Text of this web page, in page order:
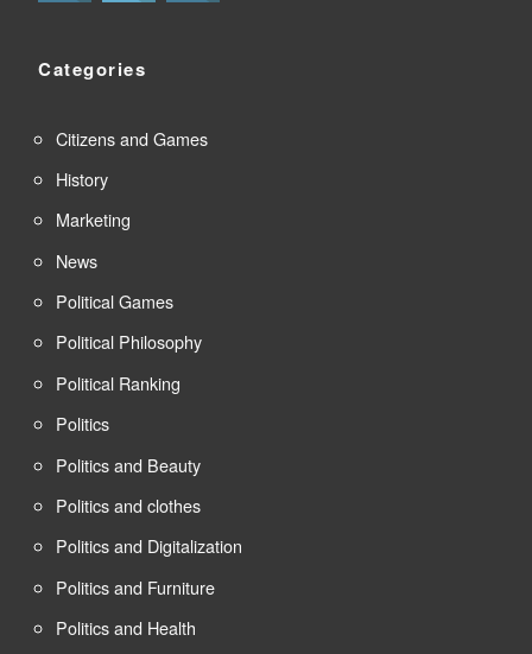
Categories
Citizens and Games
History
Marketing
News
Political Games
Political Philosophy
Political Ranking
Politics
Politics and Beauty
Politics and clothes
Politics and Digitalization
Politics and Furniture
Politics and Health